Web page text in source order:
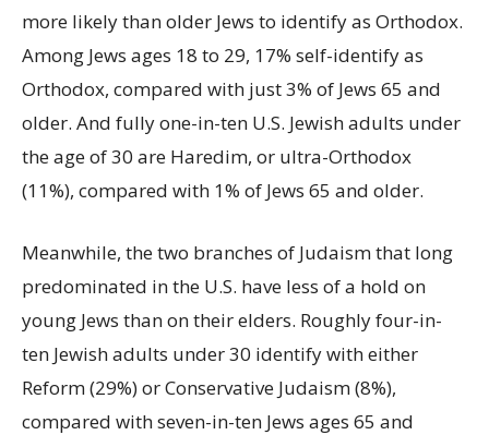
more likely than older Jews to identify as Orthodox.
Among Jews ages 18 to 29, 17% self-identify as
Orthodox, compared with just 3% of Jews 65 and
older. And fully one-in-ten U.S. Jewish adults under
the age of 30 are Haredim, or ultra-Orthodox
(11%), compared with 1% of Jews 65 and older.
Meanwhile, the two branches of Judaism that long
predominated in the U.S. have less of a hold on
young Jews than on their elders. Roughly four-in-
ten Jewish adults under 30 identify with either
Reform (29%) or Conservative Judaism (8%),
compared with seven-in-ten Jews ages 65 and